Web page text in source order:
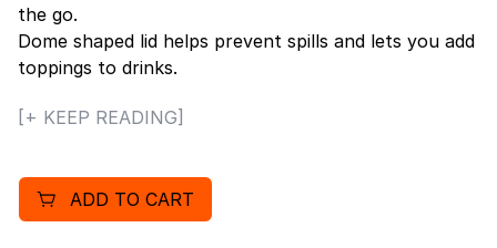
the go.
Dome shaped lid helps prevent spills and lets you add
toppings to drinks.
foam cups.
Compatible with: 12J12, 6SJ12, 8SJ12, 6B12.
[+ KEEP READING]
ADD TO CART